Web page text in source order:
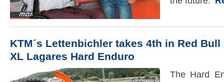
KTM´s Lettenbichler takes 4th in Red Bull
XL Lagares Hard Enduro
The Hard